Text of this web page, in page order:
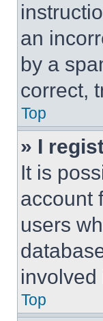
an
by a
correct,
Top
» I
It is
account
users
involved
Top